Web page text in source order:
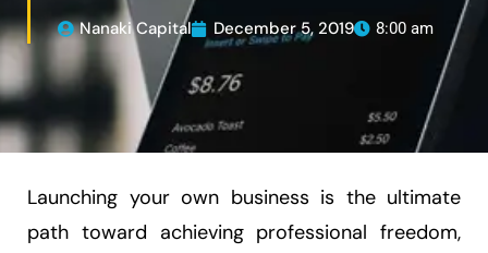
Nanaki Capital December 5, 2019 8:00 am
Launching your own business is the ultimate
path toward achieving professional freedom,